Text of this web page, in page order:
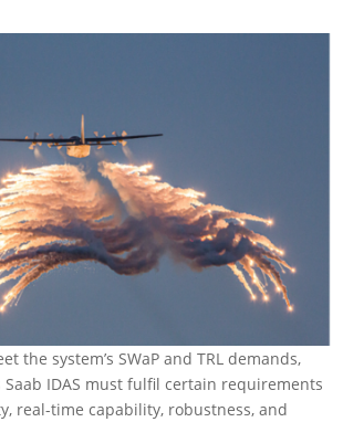
the system’s SWaP and TRL demands,
IDAS must fulfil certain requirements
real-time capability, robustness, and